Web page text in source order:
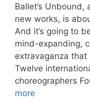
Ballet’s
new works, is
And it’s going to
mind-expanding,
extravaganza
Twelve
choreographers
more